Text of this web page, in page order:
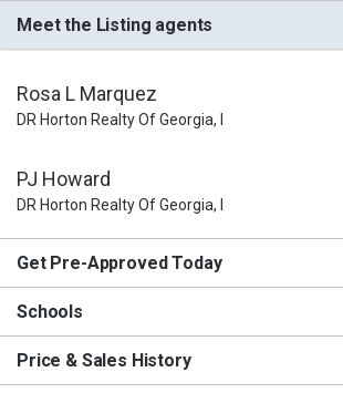
Meet the Listing agents
Rosa L Marquez
DR Horton Realty Of Georgia, I
PJ Howard
DR Horton Realty Of Georgia, I
Get Pre-Approved Today
Schools
Price & Sales History